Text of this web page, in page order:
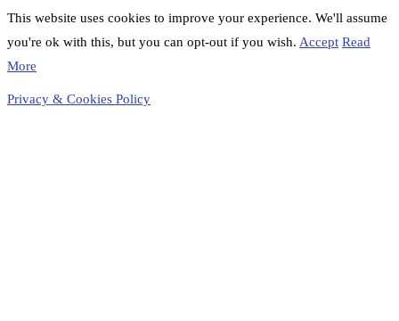
This website uses cookies to improve your experience. We'll assume
you're ok with this, but you can opt-out if you wish. Accept Read
More
Privacy & Cookies Policy